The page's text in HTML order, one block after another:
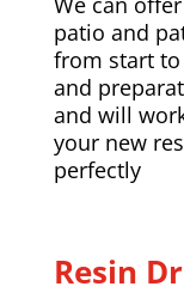
patio and
from start to
and
and will
your new
perfectly
Resin